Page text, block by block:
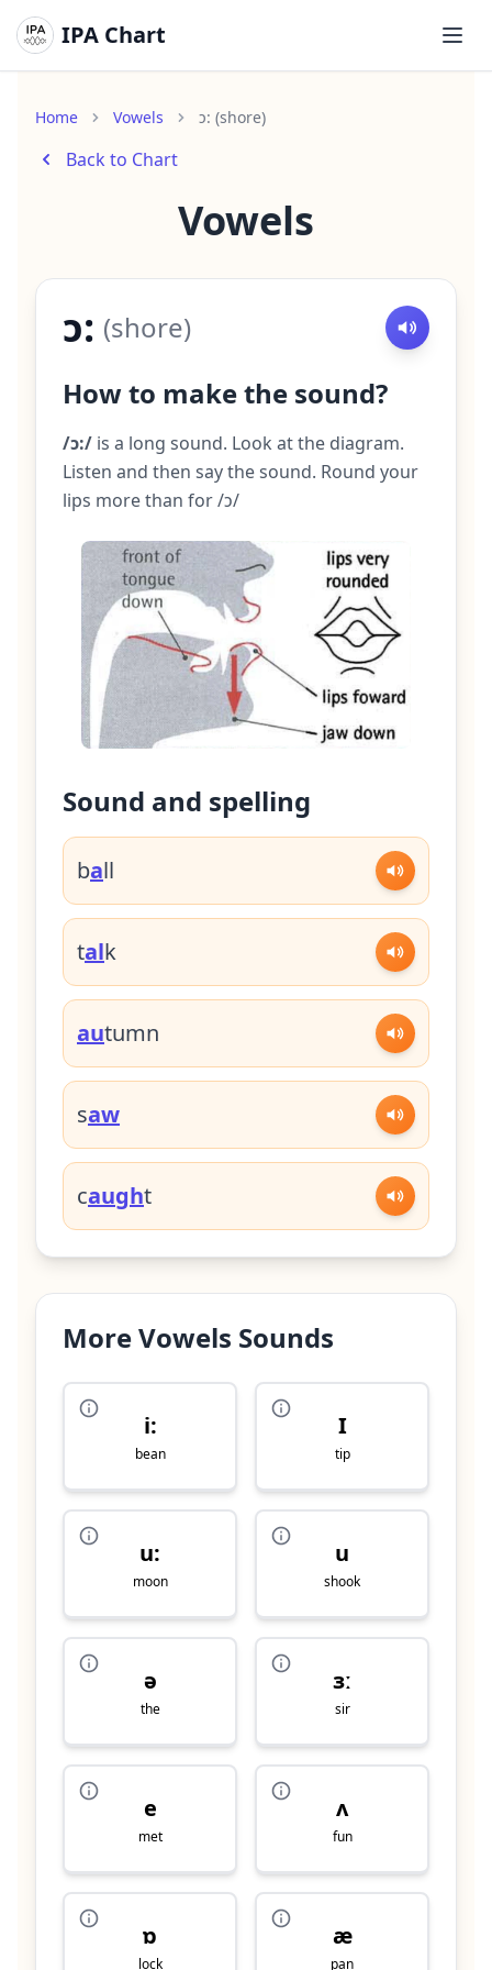
IPA Chart
Home Vowels ɔ: (shore)
Back to Chart
Vowels
ɔ: (shore)
How to make the sound?
/ɔ:/ is a long sound. Look at the diagram.
Listen and then say the sound. Round your
lips more than for /ɔ/
Sound and spelling
ball
talk
autumn
saw
caught
More Vowels Sounds
i:
bean
I
tip
u:
moon
u
shook
ə
the
ɜː
sir
e
met
ʌ
fun
ɒ
lock
æ
pan